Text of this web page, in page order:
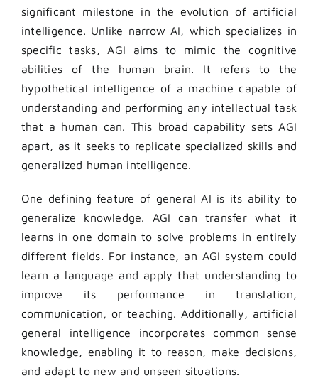
significant milestone in the evolution of artificial
intelligence. Unlike narrow AI, which specializes in
specific tasks, AGI aims to mimic the cognitive
abilities of the human brain. It refers to the
hypothetical intelligence of a machine capable of
understanding and performing any intellectual task
that a human can. This broad capability sets AGI
apart, as it seeks to replicate specialized skills and
generalized human intelligence.
One defining feature of general AI is its ability to
generalize knowledge. AGI can transfer what it
learns in one domain to solve problems in entirely
different fields. For instance, an AGI system could
learn a language and apply that understanding to
improve its performance in translation,
communication, or teaching. Additionally, artificial
general intelligence incorporates common sense
knowledge, enabling it to reason, make decisions,
and adapt to new and unseen situations.